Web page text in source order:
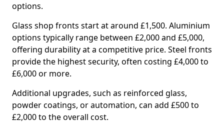
options.
Glass shop fronts start at around £1,500. Aluminium
options typically range between £2,000 and £5,000,
offering durability at a competitive price. Steel fronts
provide the highest security, often costing £4,000 to
£6,000 or more.
Additional upgrades, such as reinforced glass,
powder coatings, or automation, can add £500 to
£2,000 to the overall cost.